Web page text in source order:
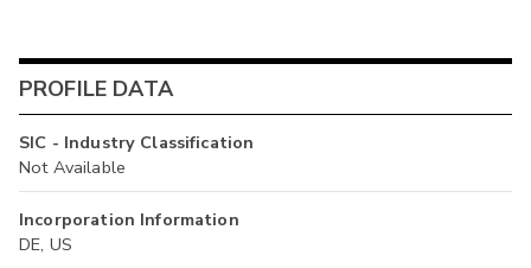
PROFILE DATA
SIC - Industry Classification
Not Available
Incorporation Information
DE, US